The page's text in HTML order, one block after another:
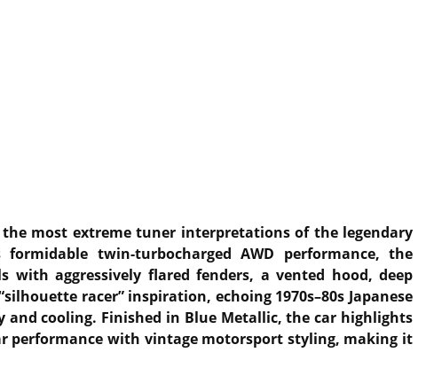
the most extreme tuner interpretations of the legendary
formidable twin-turbocharged AWD performance, the
aggressively flared fenders, a vented hood, deep
racer” inspiration, echoing 1970s–80s Japanese
cooling. Finished in Blue Metallic, the car highlights
performance with vintage motorsport styling, making it